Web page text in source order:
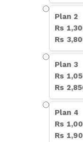
Plan 2
Rs
Rs
Plan 3
Rs
Rs
Plan 4
Rs
Rs